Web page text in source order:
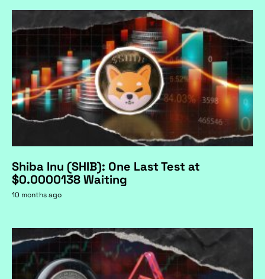
Shiba Inu (SHIB): One Last Test at
$0.0000138 Waiting
10 months ago